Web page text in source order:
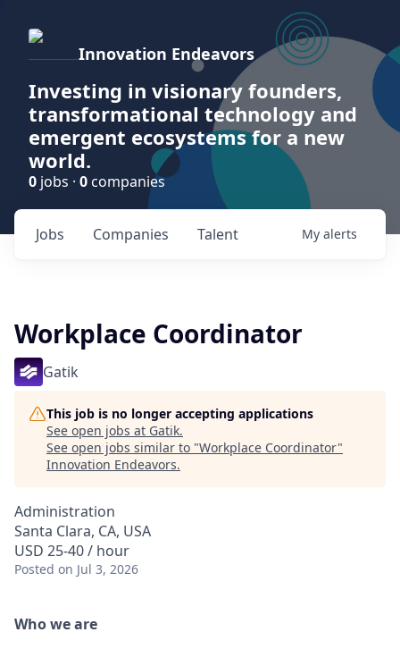
Innovation Endeavors
Investing in visionary founders,
transformational technology and
emergent ecosystems for a new
world.
0 jobs · 0 companies
Jobs Companies Talent My alerts
Workplace Coordinator
Gatik
This job is no longer accepting applications
See open jobs at Gatik.
See open jobs similar to "Workplace Coordinator"
Innovation Endeavors.
Administration
Santa Clara, CA, USA
USD 25-40 / hour
Posted on Jul 3, 2026
Who we are